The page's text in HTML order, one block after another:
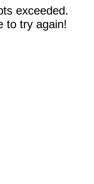
exceeded.
to try again!